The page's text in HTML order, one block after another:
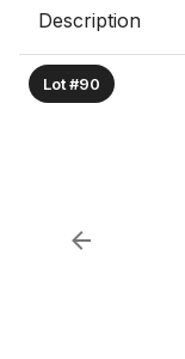
Description
Lot #90